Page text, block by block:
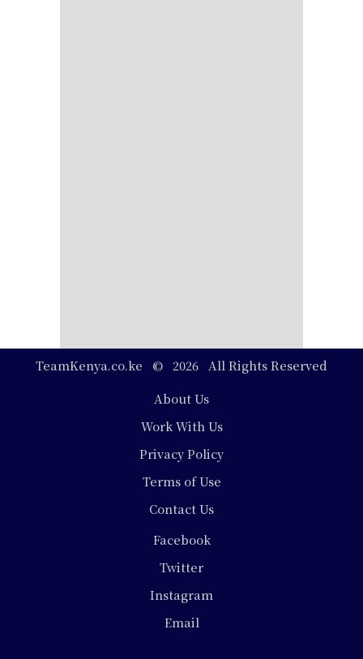
TeamKenya.co.ke © 2026 All Rights Reserved
About Us
Work With Us
Privacy Policy
Terms of Use
Contact Us
Facebook
Twitter
Instagram
Email